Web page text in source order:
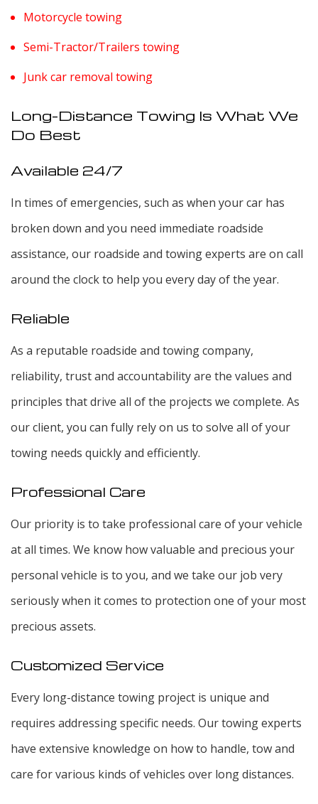
Motorcycle towing
Semi-Tractor/Trailers towing
Junk car removal towing
Long-Distance Towing Is What We
Do Best
Available 24/7
In times of emergencies, such as when your car has
broken down and you need immediate roadside
assistance, our roadside and towing experts are on call
around the clock to help you every day of the year.
Reliable
As a reputable roadside and towing company,
reliability, trust and accountability are the values and
principles that drive all of the projects we complete. As
our client, you can fully rely on us to solve all of your
towing needs quickly and efficiently.
Professional Care
Our priority is to take professional care of your vehicle
at all times. We know how valuable and precious your
personal vehicle is to you, and we take our job very
seriously when it comes to protection one of your most
precious assets.
Customized Service
Every long-distance towing project is unique and
requires addressing specific needs. Our towing experts
have extensive knowledge on how to handle, tow and
care for various kinds of vehicles over long distances.